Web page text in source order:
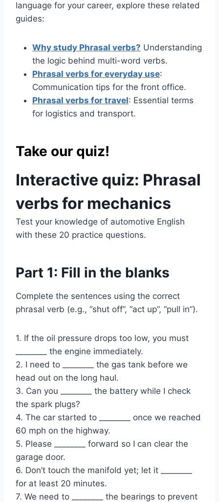
language for your career, explore these related
guides:
Why study Phrasal verbs? Understanding
the logic behind multi-word verbs.
Phrasal verbs for everyday use:
Communication tips for the front office.
Phrasal verbs for travel: Essential terms
for logistics and transport.
Take our quiz!
Interactive quiz: Phrasal
verbs for mechanics
Test your knowledge of automotive English
with these 20 practice questions.
Part 1: Fill in the blanks
Complete the sentences using the correct
phrasal verb (e.g., “shut off”, “act up”, “pull in”).
1. If the oil pressure drops too low, you must
________ the engine immediately.
2. I need to ________ the gas tank before we
head out on the long haul.
3. Can you ________ the battery while I check
the spark plugs?
4. The car started to ________ once we reached
60 mph on the highway.
5. Please ________ forward so I can clear the
garage door.
6. Don’t touch the manifold yet; let it ________
for at least 20 minutes.
7. We need to ________ the bearings to prevent